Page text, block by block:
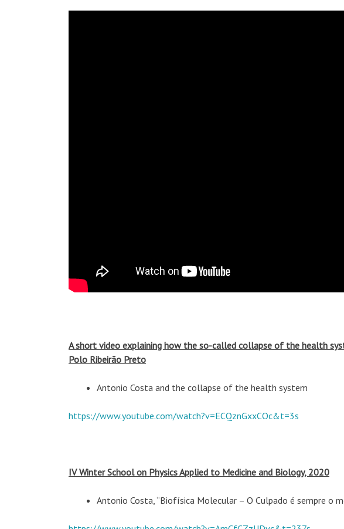
A short video explaining how the so-called collapse of the health
Polo Ribeirão Preto
Antonio Costa and the collapse of the health system
https://www.youtube.com/watch?v=ECQznGxxCOc&t=3s
IV Winter School on Physics Applied to Medicine and Biology, 2020
Antonio Costa, “Biofísica Molecular – O Culpado é sempre o